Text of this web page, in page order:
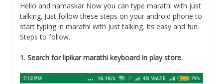
Hello and namaskar Now you can type marathi with just
talking. Just follow these steps on your android phone to
start typing in marathi with just talking. Its easy and fun.
Steps to follow.
1. Search for lipikar marathi keyboard in play store.